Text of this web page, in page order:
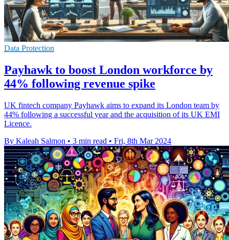
Data Protection
Payhawk to boost London workforce by
44% following revenue spike
UK fintech company Payhawk aims to expand its London team by
44% following a successful year and the acquisition of its UK EMI
Licence.
By Kaleah Salmon • 3 min read • Fri, 8th Mar 2024